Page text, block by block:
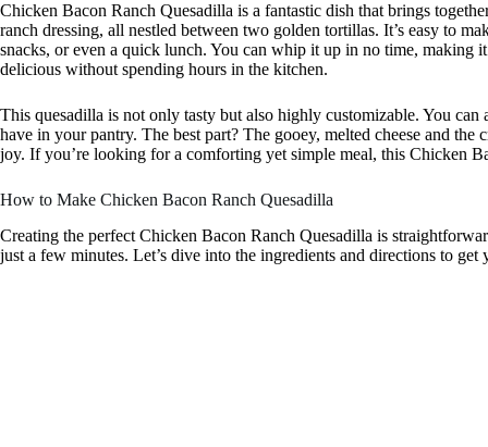
Chicken Bacon Ranch Quesadilla is a fantastic dish that brings
ranch dressing, all nestled between two golden tortillas. It’s easy to
snacks, or even a quick lunch. You can whip it up in no time, making
delicious without spending hours in the kitchen.
This quesadilla is not only tasty but also highly customizable. You
have in your pantry. The best part? The gooey, melted cheese and
joy. If you’re looking for a comforting yet simple meal, this Chicken
How to Make Chicken Bacon Ranch Quesadilla
Creating the perfect Chicken Bacon Ranch Quesadilla is
just a few minutes. Let’s dive into the ingredients and directions to get